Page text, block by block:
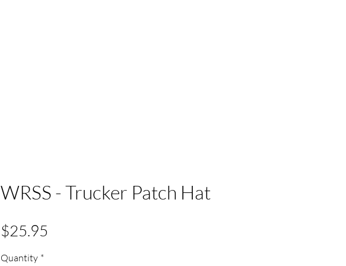
WRSS - Trucker Patch Hat
$25.95
Quantity *